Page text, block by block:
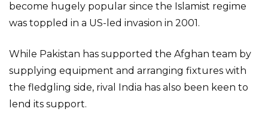
become hugely popular since the Islamist regime
was toppled in a US-led invasion in 2001.
While Pakistan has supported the Afghan team by
supplying equipment and arranging fixtures with
the fledgling side, rival India has also been keen to
lend its support.